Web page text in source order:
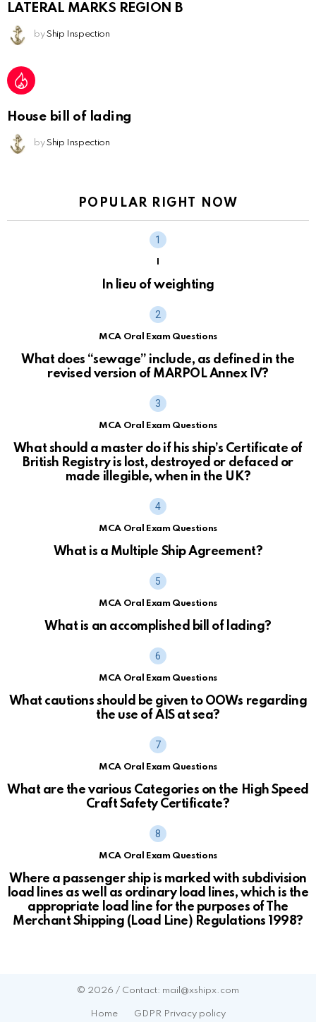
LATERAL MARKS REGION B
by Ship Inspection
House bill of lading
by Ship Inspection
POPULAR RIGHT NOW
In lieu of weighting
MCA Oral Exam Questions
What does “sewage” include, as defined in the
revised version of MARPOL Annex IV?
MCA Oral Exam Questions
What should a master do if his ship’s Certificate of
British Registry is lost, destroyed or defaced or
made illegible, when in the UK?
MCA Oral Exam Questions
What is a Multiple Ship Agreement?
MCA Oral Exam Questions
What is an accomplished bill of lading?
MCA Oral Exam Questions
What cautions should be given to OOWs regarding
the use of AIS at sea?
MCA Oral Exam Questions
What are the various Categories on the High Speed
Craft Safety Certificate?
MCA Oral Exam Questions
Where a passenger ship is marked with subdivision
load lines as well as ordinary load lines, which is the
appropriate load line for the purposes of The
Merchant Shipping (Load Line) Regulations 1998?
© 2026 / Contact: mail@xshipx.com
Home GDPR Privacy policy